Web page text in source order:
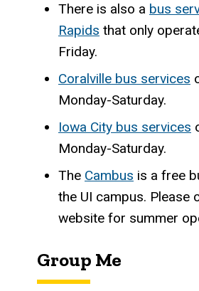
There is also a bus
Rapids that only
Friday.
Coralville bus services
Monday-Saturday.
Iowa City bus services
Monday-Saturday.
The Cambus is a free
the UI campus. Please
website for summer
Group Me